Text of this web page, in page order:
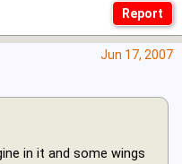
Jun 17, 2007
in it and some wings